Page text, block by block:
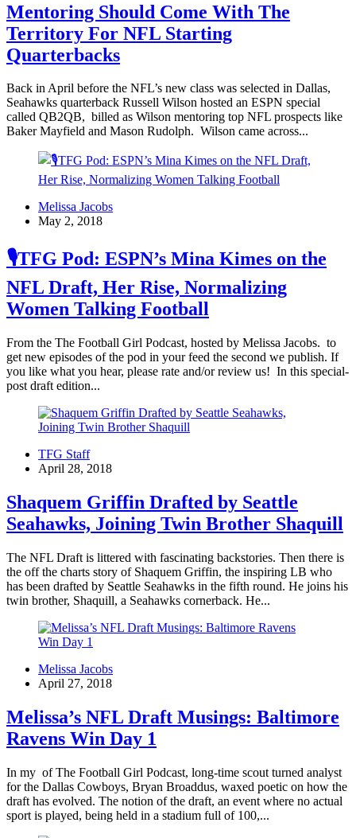
Mentoring Should Come With The
Territory For NFL Starting
Quarterbacks
Back in April before the NFL’s new class was selected in Dallas,
Seahawks quarterback Russell Wilson hosted an ESPN special
called QB2QB, billed as Wilson mentoring top NFL prospects like
Baker Mayfield and Mason Rudolph. Wilson came across...
Melissa Jacobs
May 2, 2018
🎙TFG Pod: ESPN’s Mina Kimes on the
NFL Draft, Her Rise, Normalizing
Women Talking Football
From the The Football Girl Podcast, hosted by Melissa Jacobs. to
get new episodes of the pod in your feed the second we publish. If
you like what you hear, please rate and/or review us! In this special-
post draft edition...
TFG Staff
April 28, 2018
Shaquem Griffin Drafted by Seattle
Seahawks, Joining Twin Brother Shaquill
The NFL Draft is littered with fascinating backstories. Then there is
the off the charts story of Shaquem Griffin, the inspiring LB who
has been drafted by Seattle Seahawks in the fifth round. He joins his
twin brother, Shaquill, a Seahawks cornerback. He...
Melissa Jacobs
April 27, 2018
Melissa’s NFL Draft Musings: Baltimore
Ravens Win Day 1
In my of The Football Girl Podcast, long-time scout turned analyst
for the Dallas Cowboys, Bryan Broaddus, waxed poetic on how the
draft has evolved. The notion of the draft, an event where no actual
sport is played, being held in a stadium full of 100,...